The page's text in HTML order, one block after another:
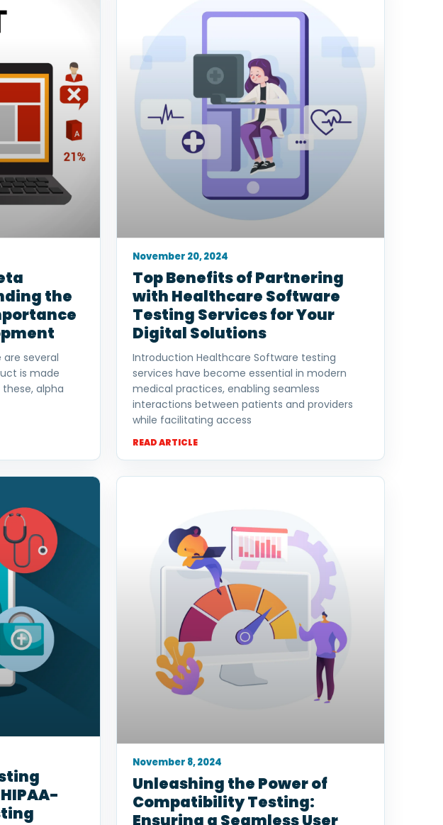
the
several
is made
alpha
Top Benefits of Partnering
with Healthcare Software
Testing Services for Your
Digital Solutions
Introduction Healthcare Software testing
services have become essential in modern
medical practices, enabling seamless
interactions between patients and providers
while facilitating access
READ ARTICLE
November 20, 2024
Unleashing the Power of
Compatibility Testing:
Ensuring a Seamless User
November 8, 2024